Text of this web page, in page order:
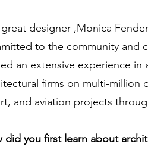
designer ,Monica
to the community and
an extensive experience
firms on multi-million
and aviation projects
did you first learn about